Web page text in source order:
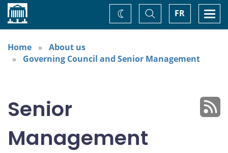
Home FR
Toggle
Search
Change
theme
Home
About us
Governing Council and Senior Management
Senior
Management